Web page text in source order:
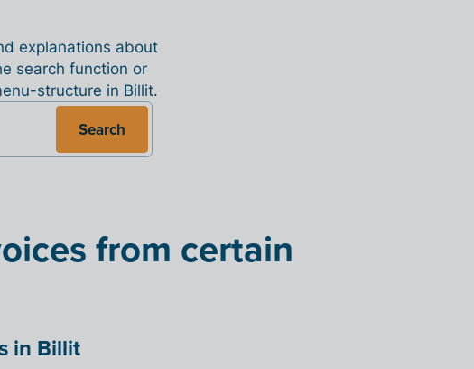
explanations about
search function or
structure in Billit.
Search
from certain
in Billit